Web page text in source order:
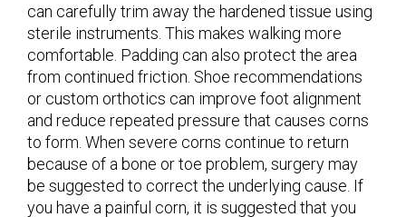
can carefully trim away the hardened tissue using
sterile instruments. This makes walking more
comfortable. Padding can also protect the area
from continued friction. Shoe recommendations
or custom orthotics can improve foot alignment
and reduce repeated pressure that causes corns
to form. When severe corns continue to return
because of a bone or toe problem, surgery may
be suggested to correct the underlying cause. If
you have a painful corn, it is suggested that you